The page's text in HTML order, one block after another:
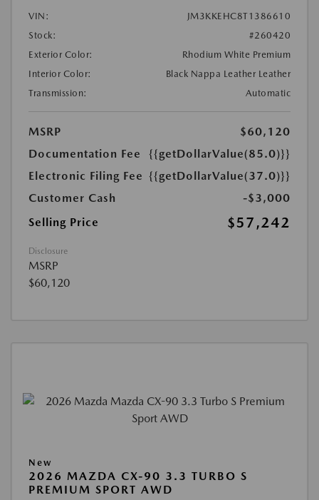
VIN:
JM3KKEHC8T1386610
Stock:
#260420
Exterior Color:
Rhodium White Premium
Interior Color:
Black Nappa Leather Leather
Transmission:
Automatic
MSRP
$60,120
Documentation Fee
{{getDollarValue(85.0)}}
Electronic Filing Fee {{getDollarValue(37.0)}}
Customer Cash
-$3,000
Selling Price
$57,242
Disclosure
MSRP
$60,120
New
2026 MAZDA CX-90 3.3 TURBO S
PREMIUM SPORT AWD